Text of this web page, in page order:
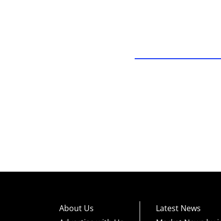
About Us
Latest News